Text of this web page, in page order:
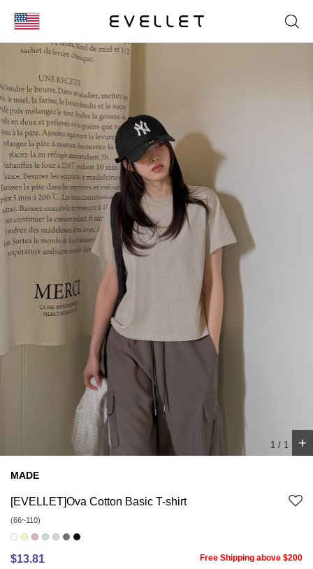
KOR
台湾
日本
1 / 1 +
MADE
[EVELLET]Ova Cotton Basic T-shirt
(66~110)
$13.81
Free Shipping above $200